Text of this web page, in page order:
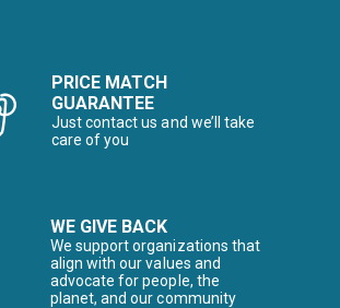
PRICE MATCH
GUARANTEE
Just contact us and we’ll take
care of you
WE GIVE BACK
We support organizations that
align with our values and
advocate for people, the
planet, and our community